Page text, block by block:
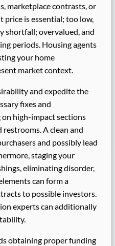
marketplace contrasts, or
price is essential; too low,
shortfall; overvalued, and
periods. Housing agents
your home
market context.
and expedite the
fixes and
high-impact sections
restrooms. A clean and
and possibly lead
staging your
eliminating disorder,
can form a
to possible investors.
experts can additionally
obtaining proper funding